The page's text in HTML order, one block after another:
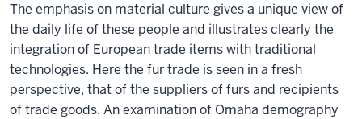
The emphasis on material culture gives a unique view of
the daily life of these people and illustrates clearly the
integration of European trade items with traditional
technologies. Here the fur trade is seen in a fresh
perspective, that of the suppliers of furs and recipients
of trade goods. An examination of Omaha demography